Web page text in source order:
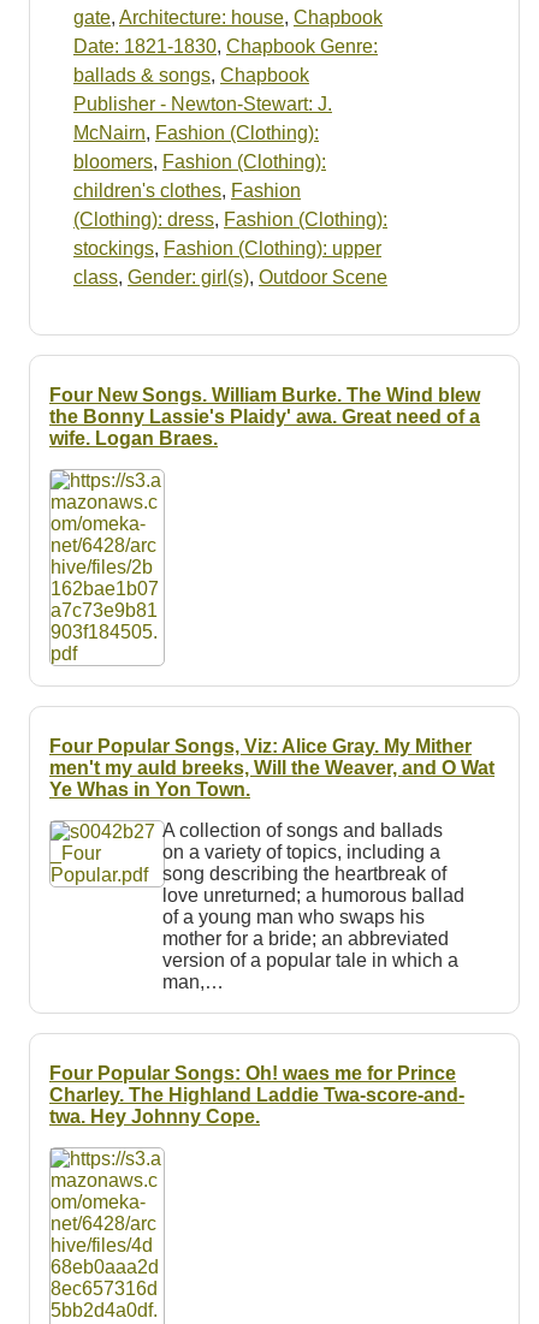
gate, Architecture: house, Chapbook
Date: 1821-1830, Chapbook Genre:
ballads & songs, Chapbook
Publisher - Newton-Stewart: J.
McNairn, Fashion (Clothing):
bloomers, Fashion (Clothing):
children's clothes, Fashion
(Clothing): dress, Fashion (Clothing):
stockings, Fashion (Clothing): upper
class, Gender: girl(s), Outdoor Scene
Four New Songs. William Burke. The Wind blew
the Bonny Lassie's Plaidy' awa. Great need of a
wife. Logan Braes.
Four Popular Songs, Viz: Alice Gray. My Mither
men't my auld breeks, Will the Weaver, and O Wat
Ye Whas in Yon Town.
A collection of songs and ballads
on a variety of topics, including a
song describing the heartbreak of
love unreturned; a humorous ballad
of a young man who swaps his
mother for a bride; an abbreviated
version of a popular tale in which a
man,…
Four Popular Songs: Oh! waes me for Prince
Charley. The Highland Laddie Twa-score-and-
twa. Hey Johnny Cope.